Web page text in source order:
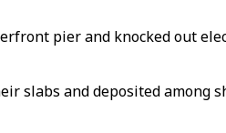
pier and knocked out
slabs and deposited among